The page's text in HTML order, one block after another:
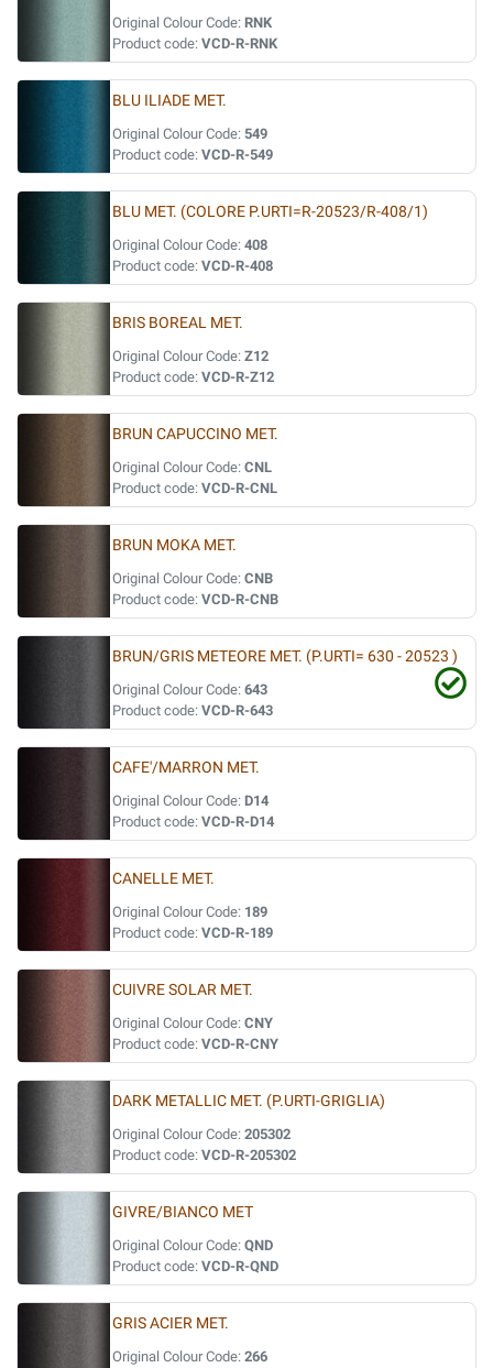
Original Colour Code: RNK
Product code: VCD-R-RNK
BLU ILIADE MET.
Original Colour Code: 549
Product code: VCD-R-549
BLU MET. (COLORE P.URTI=R-20523/R-408/1)
Original Colour Code: 408
Product code: VCD-R-408
BRIS BOREAL MET.
Original Colour Code: Z12
Product code: VCD-R-Z12
BRUN CAPUCCINO MET.
Original Colour Code: CNL
Product code: VCD-R-CNL
BRUN MOKA MET.
Original Colour Code: CNB
Product code: VCD-R-CNB
BRUN/GRIS METEORE MET. (P.URTI= 630 - 20523 )
Original Colour Code: 643
Product code: VCD-R-643
CAFE'/MARRON MET.
Original Colour Code: D14
Product code: VCD-R-D14
CANELLE MET.
Original Colour Code: 189
Product code: VCD-R-189
CUIVRE SOLAR MET.
Original Colour Code: CNY
Product code: VCD-R-CNY
DARK METALLIC MET. (P.URTI-GRIGLIA)
Original Colour Code: 205302
Product code: VCD-R-205302
GIVRE/BIANCO MET
Original Colour Code: QND
Product code: VCD-R-QND
GRIS ACIER MET.
Original Colour Code: 266